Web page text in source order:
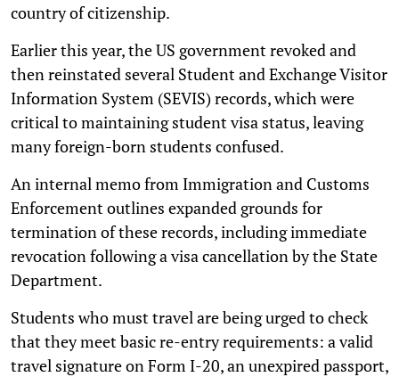
country of citizenship.
Earlier this year, the US government revoked and
then reinstated several Student and Exchange Visitor
Information System (SEVIS) records, which were
critical to maintaining student visa status, leaving
many foreign-born students confused.
An internal memo from Immigration and Customs
Enforcement outlines expanded grounds for
termination of these records, including immediate
revocation following a visa cancellation by the State
Department.
Students who must travel are being urged to check
that they meet basic re-entry requirements: a valid
travel signature on Form I-20, an unexpired passport,